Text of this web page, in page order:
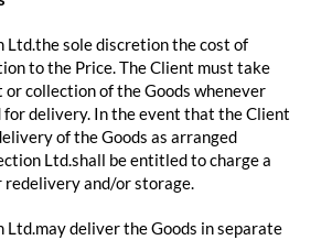
Ltd.the sole discretion the cost of
to the Price. The Client must take
collection of the Goods whenever
delivery. In the event that the Client
of the Goods as arranged
Ltd.shall be entitled to charge a
redelivery and/or storage.
Ltd.may deliver the Goods in separate